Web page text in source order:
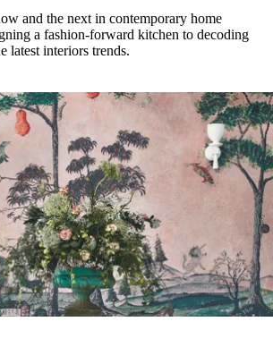
and the next in contemporary home
a fashion-forward kitchen to decoding
latest interiors trends.